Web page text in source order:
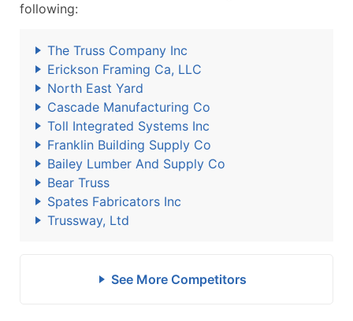
following:
The Truss Company Inc
Erickson Framing Ca, LLC
North East Yard
Cascade Manufacturing Co
Toll Integrated Systems Inc
Franklin Building Supply Co
Bailey Lumber And Supply Co
Bear Truss
Spates Fabricators Inc
Trussway, Ltd
See More Competitors